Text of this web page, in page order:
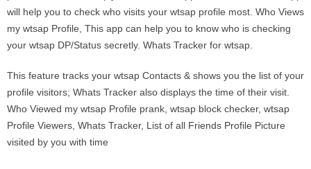
will help you to check who visits your wtsap profile most. Who Views
my wtsap Profile, This app can help you to know who is checking
your wtsap DP/Status secretly. Whats Tracker for wtsap.
This feature tracks your wtsap Contacts & shows you the list of your
proﬁle visitors; Whats Tracker also displays the time of their visit.
Who Viewed my wtsap Profile prank, wtsap block checker, wtsap
Profile Viewers, Whats Tracker, List of all Friends Profile Picture
visited by you with time